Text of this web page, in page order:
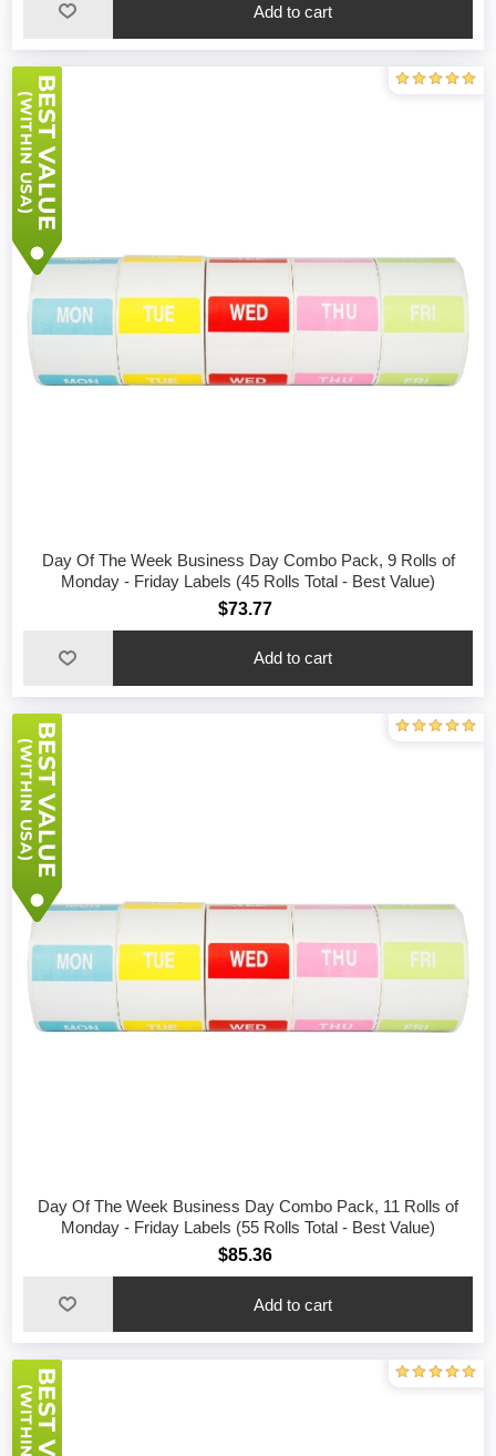
Add to cart
Day Of The Week Business Day Combo Pack, 9 Rolls of
Monday - Friday Labels (45 Rolls Total - Best Value)
$73.77
Add to cart
Day Of The Week Business Day Combo Pack, 11 Rolls of
Monday - Friday Labels (55 Rolls Total - Best Value)
$85.36
Add to cart